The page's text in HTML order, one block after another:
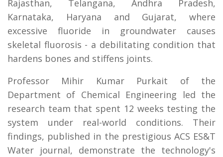
Rajasthan, Telangana, Andhra Pradesh,
Karnataka, Haryana and Gujarat, where
excessive fluoride in groundwater causes
skeletal fluorosis - a debilitating condition that
hardens bones and stiffens joints.
Professor Mihir Kumar Purkait of the
Department of Chemical Engineering led the
research team that spent 12 weeks testing the
system under real-world conditions. Their
findings, published in the prestigious ACS ES&T
Water journal, demonstrate the technology's